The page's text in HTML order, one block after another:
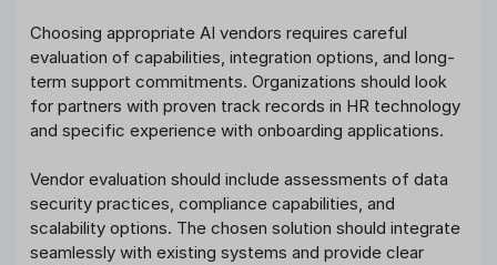
Choosing appropriate AI vendors requires careful
evaluation of capabilities, integration options, and long-
term support commitments. Organizations should look
for partners with proven track records in HR technology
and specific experience with onboarding applications.
Vendor evaluation should include assessments of data
security practices, compliance capabilities, and
scalability options. The chosen solution should integrate
seamlessly with existing systems and provide clear